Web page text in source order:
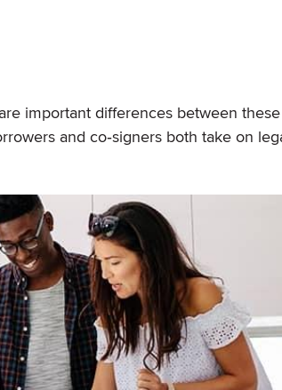
important differences between these
and co‐signers both take on